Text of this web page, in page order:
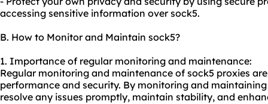
accessing sensitive information over sock5.
B. How to Monitor and Maintain sock5?
1. Importance of regular monitoring and maintenance:
Regular monitoring and maintenance of sock5 proxies
performance and security. By monitoring and
resolve any issues promptly, maintain stability, and